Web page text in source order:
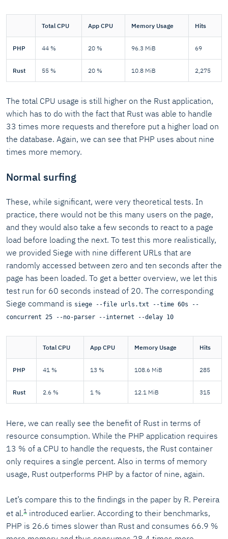
Total CPU App CPU Memory Usage Hits
PHP 44 % 20 % 96.3 MiB 69
Rust 55 % 20 % 10.8 MiB 2,275
The total CPU usage is still higher on the Rust application,
which has to do with the fact that Rust was able to handle
33 times more requests and therefore put a higher load on
the database. Again, we can see that PHP uses about nine
times more memory.
Normal surfing
These, while significant, were very theoretical tests. In
practice, there would not be this many users on the page,
and they would also take a few seconds to react to a page
load before loading the next. To test this more realistically,
we provided Siege with nine different URLs that are
randomly accessed between zero and ten seconds after the
page has been loaded. To get a better overview, we let this
test run for 60 seconds instead of 20. The corresponding
Siege command is siege --file urls.txt --time 60s --
concurrent 25 --no-parser --internet --delay 10
Total CPU App CPU Memory Usage Hits
PHP 41 % 13 % 108.6 MiB 285
Rust 2.6 % 1 % 12.1 MiB 315
Here, we can really see the benefit of Rust in terms of
resource consumption. While the PHP application requires
13 % of a CPU to handle the requests, the Rust container
only requires a single percent. Also in terms of memory
usage, Rust outperforms PHP by a factor of nine, again.
Let’s compare this to the findings in the paper by R. Pereira
et al.1 introduced earlier. According to their benchmarks,
PHP is 26.6 times slower than Rust and consumes 66.9 %